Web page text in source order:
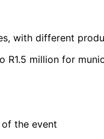
with different
million for
the event